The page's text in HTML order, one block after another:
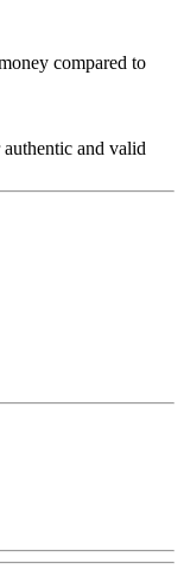
compared to
and valid